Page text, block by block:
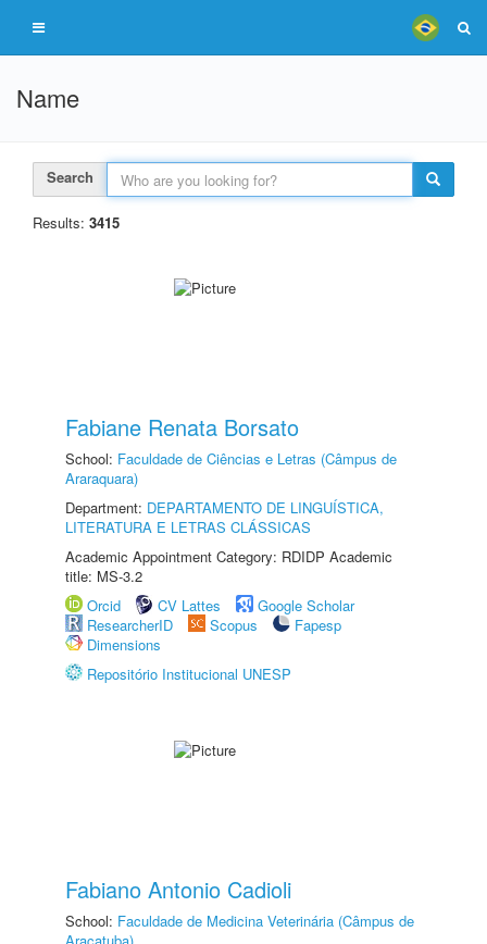
Name
Search
Results: 3415
Fabiane Renata Borsato
School: Faculdade de Ciências e Letras (Câmpus de
Araraquara)
Department: DEPARTAMENTO DE LINGUÍSTICA,
LITERATURA E LETRAS CLÁSSICAS
Academic Appointment Category: RDIDP Academic
title: MS-3.2
Orcid
CV Lattes
Google Scholar
ResearcherID
Scopus
Fapesp
Dimensions
Repositório Institucional UNESP
Fabiano Antonio Cadioli
School: Faculdade de Medicina Veterinária (Câmpus de